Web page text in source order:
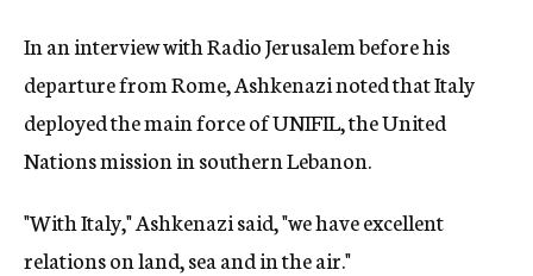
In an interview with Radio Jerusalem before his
departure from Rome, Ashkenazi noted that Italy
deployed the main force of UNIFIL, the United
Nations mission in southern Lebanon.
"With Italy," Ashkenazi said, "we have excellent
relations on land, sea and in the air."